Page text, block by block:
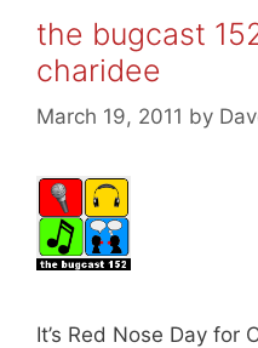
the bugcast
charidee
March 19, 2011 by
It’s Red Nose Day for